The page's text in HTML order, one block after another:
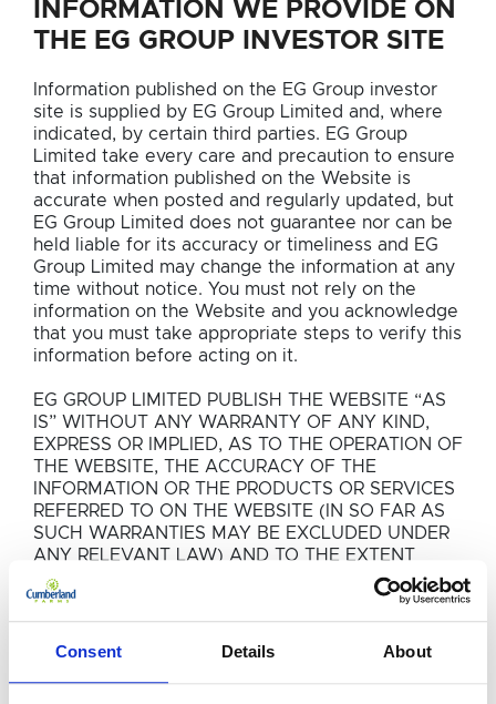
Consent Details About
INFORMATION WE PROVIDE ON
THE EG GROUP INVESTOR SITE
Information published on the EG Group investor
site is supplied by EG Group Limited and, where
indicated, by certain third parties. EG Group
Limited take every care and precaution to ensure
that information published on the Website is
accurate when posted and regularly updated, but
EG Group Limited does not guarantee nor can be
held liable for its accuracy or timeliness and EG
Group Limited may change the information at any
time without notice. You must not rely on the
information on the Website and you acknowledge
that you must take appropriate steps to verify this
information before acting on it.
EG GROUP LIMITED PUBLISH THE WEBSITE “AS
IS” WITHOUT ANY WARRANTY OF ANY KIND,
EXPRESS OR IMPLIED, AS TO THE OPERATION OF
THE WEBSITE, THE ACCURACY OF THE
INFORMATION OR THE PRODUCTS OR SERVICES
REFERRED TO ON THE WEBSITE (IN SO FAR AS
SUCH WARRANTIES MAY BE EXCLUDED UNDER
ANY RELEVANT LAW) AND TO THE EXTENT
PERMITTED BY LAW, EG GROUP LIMITED SHALL
NOT BE LIABLE FOR ANY LOSSES OR DAMAGE
WHETHER DIRECT OR INDIRECT (INCLUDING,
WITHOUT LIMITATION DIRECT OR INDIRECT LOSS
OTHERWISE INCIDENTAL THAT MAY RESULT